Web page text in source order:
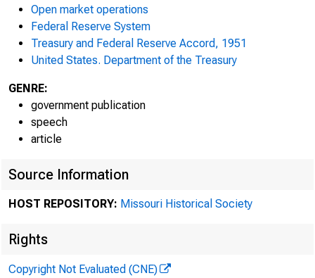
Open market operations
Federal Reserve System
Treasury and Federal Reserve Accord, 1951
United States. Department of the Treasury
GENRE:
government publication
speech
article
Source Information
HOST REPOSITORY: Missouri Historical Society
Rights
Copyright Not Evaluated (CNE)